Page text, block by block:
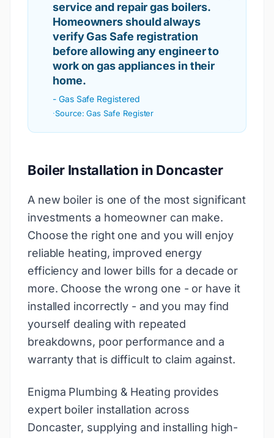
service and repair gas boilers.
Homeowners should always
verify Gas Safe registration
before allowing any engineer to
work on gas appliances in their
home.
- Gas Safe Registered
·Source:Gas Safe Register
Boiler Installation in Doncaster
A new boiler is one of the most significant
investments a homeowner can make.
Choose the right one and you will enjoy
reliable heating, improved energy
efficiency and lower bills for a decade or
more. Choose the wrong one - or have it
installed incorrectly - and you may find
yourself dealing with repeated
breakdowns, poor performance and a
warranty that is difficult to claim against.
Enigma Plumbing & Heating provides
expert boiler installation across
Doncaster, supplying and installing high-